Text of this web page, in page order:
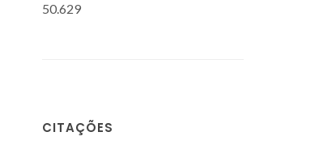
50.629
CITAÇÕES